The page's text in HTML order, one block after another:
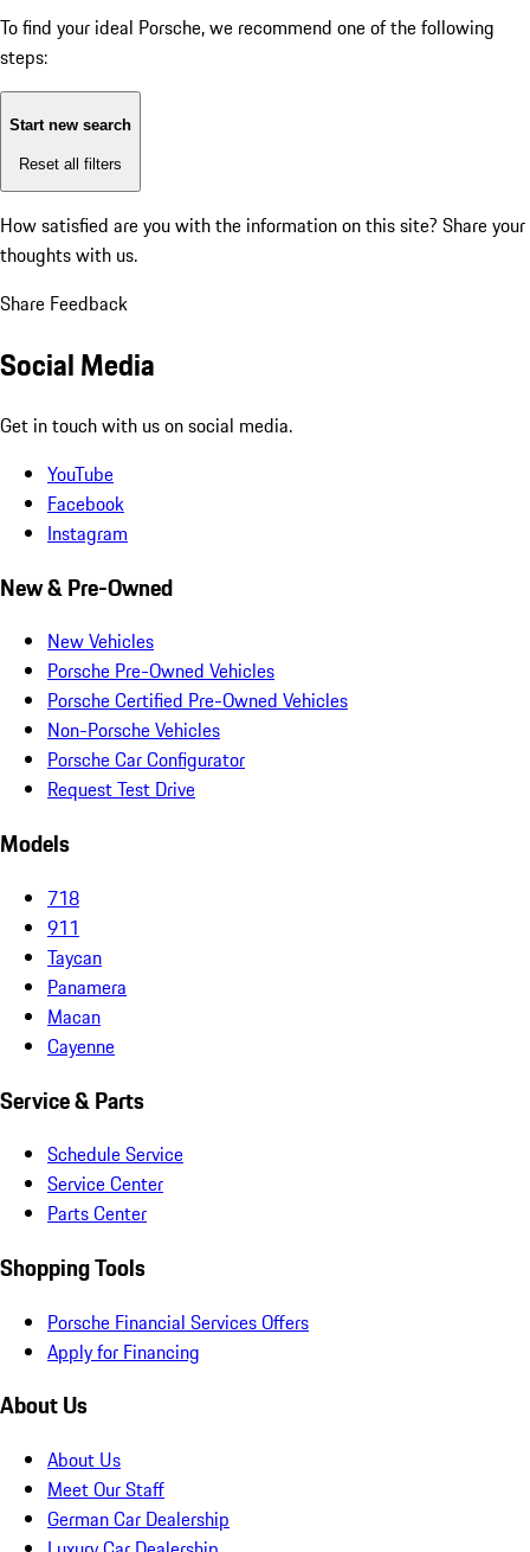
To find your ideal Porsche, we recommend one of the following
steps:
Start new search
Reset all filters
How satisfied are you with the information on this site? Share your
thoughts with us.
Share Feedback
Social Media
Get in touch with us on social media.
YouTube
Facebook
Instagram
New & Pre-Owned
New Vehicles
Porsche Pre-Owned Vehicles
Porsche Certified Pre-Owned Vehicles
Non-Porsche Vehicles
Porsche Car Configurator
Request Test Drive
Models
718
911
Taycan
Panamera
Macan
Cayenne
Service & Parts
Schedule Service
Service Center
Parts Center
Shopping Tools
Porsche Financial Services Offers
Apply for Financing
About Us
About Us
Meet Our Staff
German Car Dealership